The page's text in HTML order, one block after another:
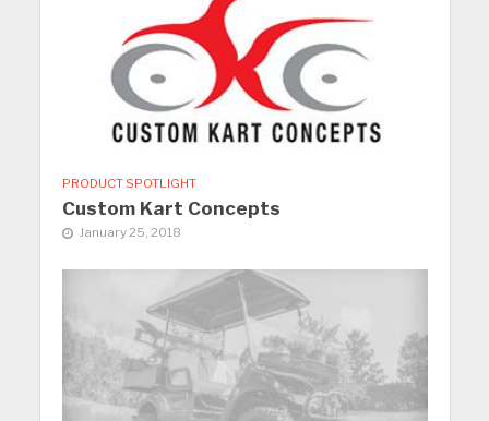
PRODUCT SPOTLIGHT
Custom Kart Concepts
January 25, 2018